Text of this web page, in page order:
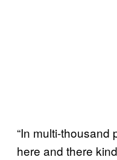
“In multi-thousand
here and there